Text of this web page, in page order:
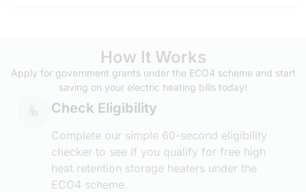
How It Works
Apply for government grants under the ECO4 scheme and start
saving on your electric heating bills today!
Check Eligibility
Complete our simple 60-second eligibility
checker to see if you qualify for free high
heat retention storage heaters under the
ECO4 scheme.